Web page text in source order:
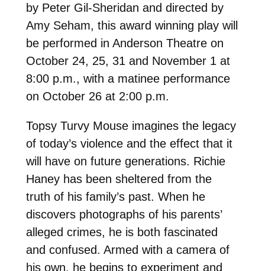
by Peter Gil-Sheridan and directed by
Amy Seham, this award winning play will
be performed in Anderson Theatre on
October 24, 25, 31 and November 1 at
8:00 p.m., with a matinee performance
on October 26 at 2:00 p.m.
Topsy Turvy Mouse imagines the legacy
of today’s violence and the effect that it
will have on future generations. Richie
Haney has been sheltered from the
truth of his family’s past. When he
discovers photographs of his parents’
alleged crimes, he is both fascinated
and confused. Armed with a camera of
his own, he begins to experiment and